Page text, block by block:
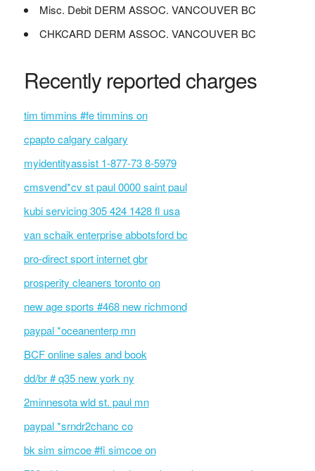
Misc. Debit DERM ASSOC. VANCOUVER BC
CHKCARD DERM ASSOC. VANCOUVER BC
Recently reported charges
tim timmins #fe timmins on
cpapto calgary calgary
myidentityassist 1-877-73 8-5979
cmsvend*cv st paul 0000 saint paul
kubi servicing 305 424 1428 fl usa
van schaik enterprise abbotsford bc
pro-direct sport internet gbr
prosperity cleaners toronto on
new age sports #468 new richmond
paypal *oceanenterp mn
BCF online sales and book
dd/br # q35 new york ny
2minnesota wld st. paul mn
paypal *srndr2chanc co
bk sim simcoe #fi simcoe on